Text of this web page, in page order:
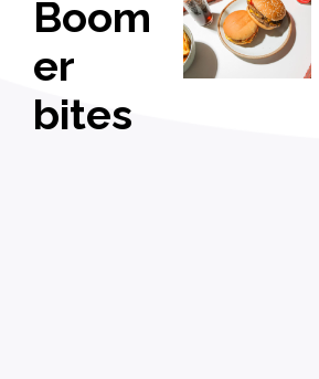
Boom
er
bites